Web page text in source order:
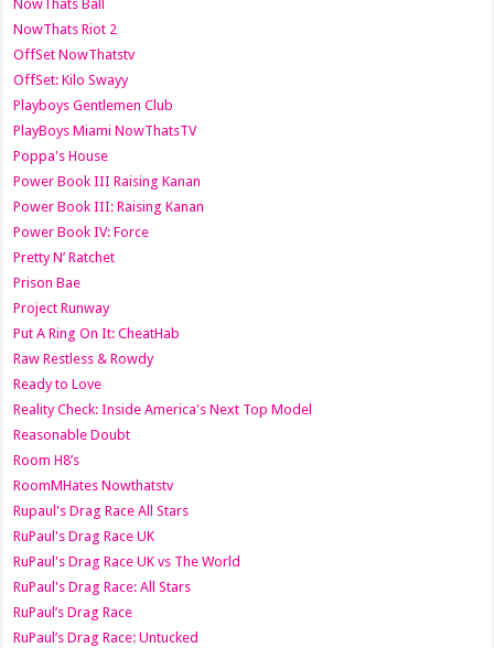
NowThats Ball
NowThats Riot 2
OffSet NowThatstv
OffSet: Kilo Swayy
Playboys Gentlemen Club
PlayBoys Miami NowThatsTV
Poppa's House
Power Book III Raising Kanan
Power Book III: Raising Kanan
Power Book IV: Force
Pretty N’ Ratchet
Prison Bae
Project Runway
Put A Ring On It: CheatHab
Raw Restless & Rowdy
Ready to Love
Reality Check: Inside America's Next Top Model
Reasonable Doubt
Room H8’s
RoomMHates Nowthatstv
Rupaul's Drag Race All Stars
RuPaul's Drag Race UK
RuPaul's Drag Race UK vs The World
RuPaul's Drag Race: All Stars
RuPaul’s Drag Race
RuPaul’s Drag Race: Untucked